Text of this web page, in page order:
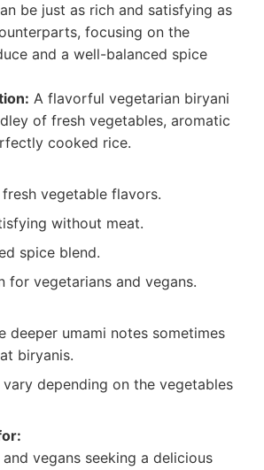
be just as rich and satisfying as
focusing on the
and a well-balanced spice
A flavorful vegetarian biryani
of fresh vegetables, aromatic
cooked rice.
vegetable flavors.
without meat.
spice blend.
for vegetarians and vegans.
deeper umami notes sometimes
biryanis.
vary depending on the vegetables
vegans seeking a delicious